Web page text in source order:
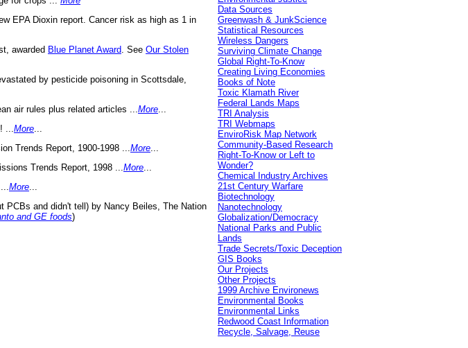
EPA Dioxin report. Cancer risk as high as 1 in
awarded Blue Planet Award . See Our Stolen
by pesticide poisoning in Scottsdale,
air rules plus related articles ... More
More
Trends Report, 1900-1998 ... More
Trends Report, 1998 ... More
More
PCBs and didn't tell) by Nancy Beiles, The Nation
and GE foods)
Data Sources
Greenwash & JunkScience
Statistical Resources
Wireless Dangers
Surviving Climate Change
Global Right-To-Know
Creating Living Economies
Books of Note
Toxic Klamath River
Federal Lands Maps
TRI Analysis
TRI Webmaps
EnviroRisk Map Network
Community-Based Research
Right-To-Know or Left to
Wonder?
Chemical Industry Archives
21st Century Warfare
Biotechnology
Nanotechnology
Globalization/Democracy
National Parks and Public
Lands
Trade Secrets/Toxic Deception
GIS Books
Our Projects
Other Projects
1999 Archive Environews
Environmental Books
Environmental Links
Redwood Coast Information
Recycle, Salvage, Reuse